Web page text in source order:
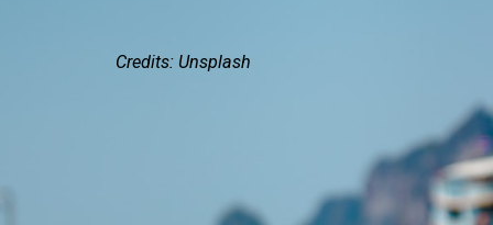
Credits: Unsplash